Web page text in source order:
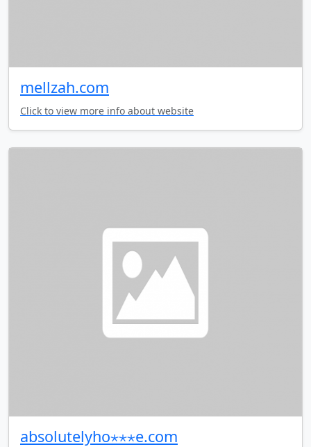
mellzah.com
Click to view more info about website
absolutelyho⋆⋆⋆e.com